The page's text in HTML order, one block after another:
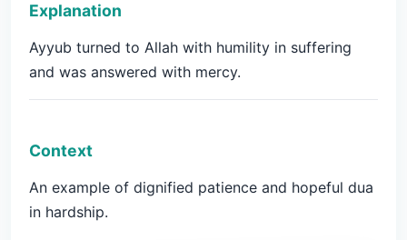
Explanation
Ayyub turned to Allah with humility in suffering
and was answered with mercy.
Context
An example of dignified patience and hopeful dua
in hardship.